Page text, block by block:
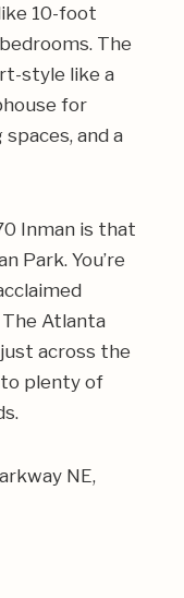
10-foot
The
style like a
for
and a
Inman is that
Park. You’re
Atlanta
across the
plenty of
NE,